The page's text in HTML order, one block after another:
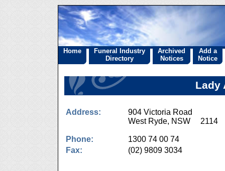
Home
Funeral Industry
Directory
Archived
Notices
Add a
Notice
Lady
Address:
904 Victoria Road
West Ryde, NSW 2114
Phone:
1300 74 00 74
Fax:
(02) 9809 3034